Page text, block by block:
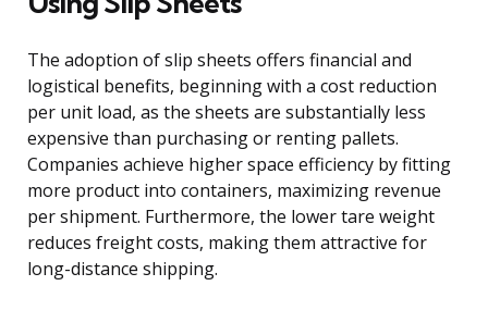
The adoption of slip sheets offers financial and
logistical benefits, beginning with a cost reduction
per unit load, as the sheets are substantially less
expensive than purchasing or renting pallets.
Companies achieve higher space efficiency by fitting
more product into containers, maximizing revenue
per shipment. Furthermore, the lower tare weight
reduces freight costs, making them attractive for
long-distance shipping.